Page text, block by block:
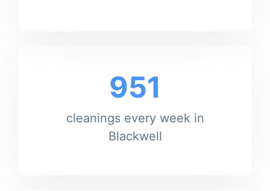
951
cleanings every week in
Blackwell